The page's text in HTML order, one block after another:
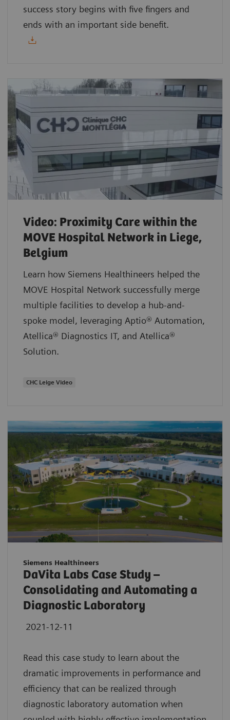
success story begins with five fingers and
ends with an important side benefit.
Video: Proximity Care within the
MOVE Hospital Network in Liege,
Belgium
Learn how Siemens Healthineers helped the
MOVE Hospital Network successfully merge
multiple facilities to develop a hub-and-
spoke model, leveraging Aptio® Automation,
Atellica® Diagnostics IT, and Atellica®
Solution.
CHC Leige Video
Siemens Healthineers
DaVita Labs Case Study –
Consolidating and Automating a
Diagnostic Laboratory
2021-12-11
Read this case study to learn about the
dramatic improvements in performance and
efficiency that can be realized through
diagnostic laboratory automation when